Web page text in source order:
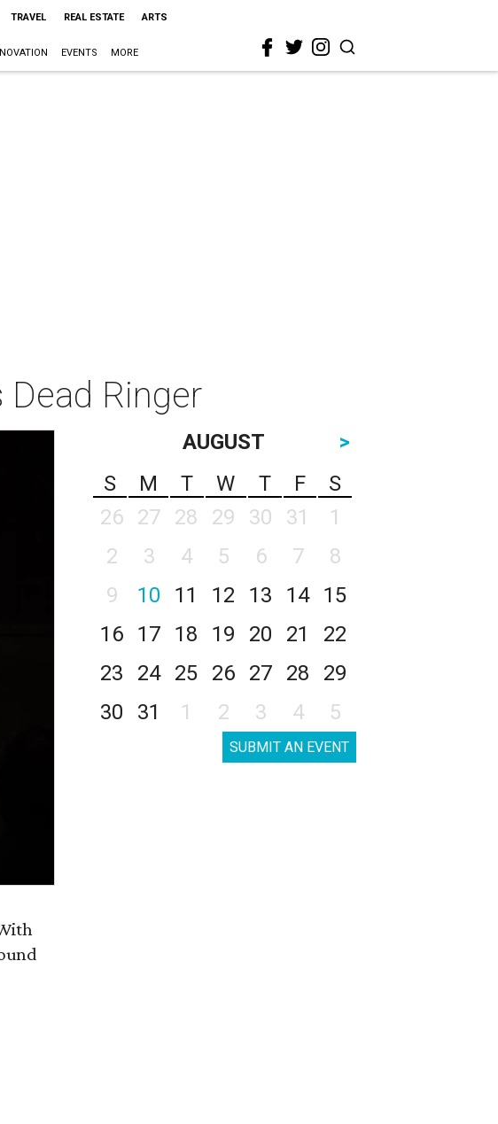
TRAVEL REAL ESTATE ARTS
EVENTS MORE
Ringer
AUGUST
>
S
M T W T F
S
26
27 28 29 30 31
1
2
3 4 5 6 7
8
9
10 11 12 13 14
15
16
17 18 19 20 21
22
23
24 25 26 27 28
29
30
31 1 2 3 4 5
SUBMIT AN EVENT